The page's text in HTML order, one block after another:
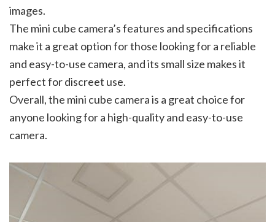
images.
The mini cube camera’s features and specifications
make it a great option for those looking for a reliable
and easy-to-use camera, and its small size makes it
perfect for discreet use.
Overall, the mini cube camera is a great choice for
anyone looking for a high-quality and easy-to-use
camera.